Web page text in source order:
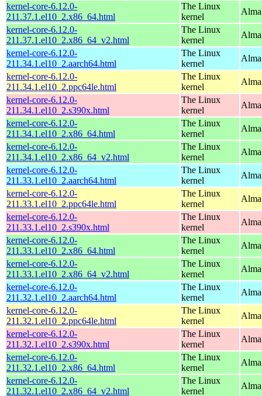
kernel-core-6.12.0-
211.37.1.el10_2.x86_64.html
The Linux
kernel
kernel-core-6.12.0-
211.37.1.el10_2.x86_64_v2.html
The Linux
kernel
kernel-core-6.12.0-
211.34.1.el10_2.aarch64.html
The Linux
kernel
kernel-core-6.12.0-
211.34.1.el10_2.ppc64le.html
The Linux
kernel
kernel-core-6.12.0-
211.34.1.el10_2.s390x.html
The Linux
kernel
kernel-core-6.12.0-
211.34.1.el10_2.x86_64.html
The Linux
kernel
kernel-core-6.12.0-
211.34.1.el10_2.x86_64_v2.html
The Linux
kernel
kernel-core-6.12.0-
211.33.1.el10_2.aarch64.html
The Linux
kernel
kernel-core-6.12.0-
211.33.1.el10_2.ppc64le.html
The Linux
kernel
kernel-core-6.12.0-
211.33.1.el10_2.s390x.html
The Linux
kernel
kernel-core-6.12.0-
211.33.1.el10_2.x86_64.html
The Linux
kernel
kernel-core-6.12.0-
211.33.1.el10_2.x86_64_v2.html
The Linux
kernel
kernel-core-6.12.0-
211.32.1.el10_2.aarch64.html
The Linux
kernel
kernel-core-6.12.0-
211.32.1.el10_2.ppc64le.html
The Linux
kernel
kernel-core-6.12.0-
211.32.1.el10_2.s390x.html
The Linux
kernel
kernel-core-6.12.0-
211.32.1.el10_2.x86_64.html
The Linux
kernel
kernel-core-6.12.0-
211.32.1.el10_2.x86_64_v2.html
The Linux
kernel